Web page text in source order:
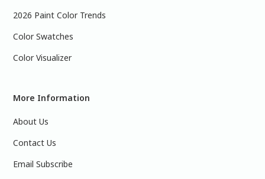
2026 Paint Color Trends
Color Swatches
Color Visualizer
More Information
About Us
Contact Us
Email Subscribe